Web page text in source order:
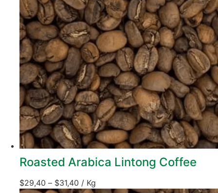
Roasted Arabica Lintong Coffee
$29,40 – $31,40 / Kg